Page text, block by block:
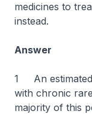
medicines to
instead.
Answer
1 An estimated
with chronic
majority of this